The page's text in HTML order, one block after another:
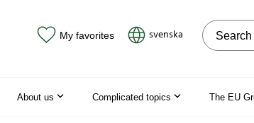
My favorites svenska Search
About us Complicated topics The EU